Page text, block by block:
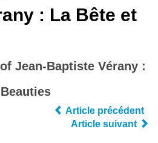
: La Bête et
Jean-Baptiste Vérany :
Article précédent
Article suivant